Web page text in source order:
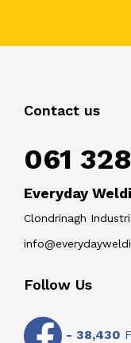
Contact us
061
Everyday
Clondrinagh
Follow Us
- 38,430